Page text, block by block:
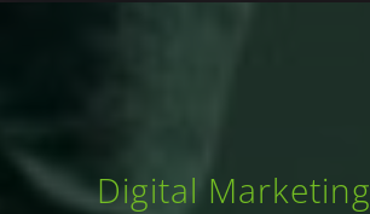
Digital Marketing